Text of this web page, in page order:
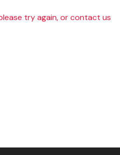
try again, or contact us